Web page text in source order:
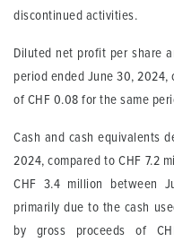
discontinued activities.
Diluted net profit per share
period ended June 30,
of CHF 0.08 for the same
Cash and cash equivalents
2024, compared to CHF 7.2
CHF 3.4 million between
primarily due to the cash
by gross proceeds of